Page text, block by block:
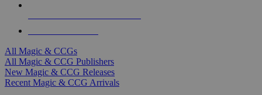
All Magic & CCGs
All Magic & CCG Publishers
New Magic & CCG Releases
Recent Magic & CCG Arrivals